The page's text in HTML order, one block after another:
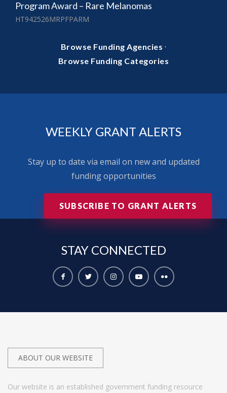
Program Award – Rare Melanomas
HT942526MRPFPARM
Browse Funding Agencies ·
Browse Funding Categories
WEEKLY GRANT ALERTS
Stay up to date via email on new and updated
funding opportunities
SUBSCRIBE TO GRANT ALERTS
STAY CONNECTED
ABOUT OUR WEBSITE
Our website is an established government funding resource